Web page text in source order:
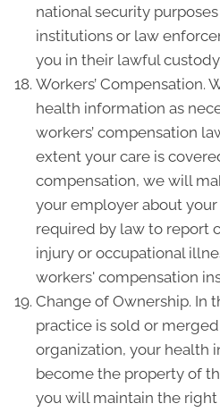
national security
institutions or law
you in their lawful custody.
Workers’ Compensation.
health information as
workers’ compensation
extent your care is
compensation, we will
your employer about
required by law to report
injury or occupational
workers' compensation
Change of Ownership. In
practice is sold or
organization, your
become the property of
you will maintain the